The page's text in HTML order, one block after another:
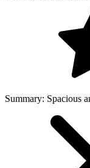
Summary: Spacious